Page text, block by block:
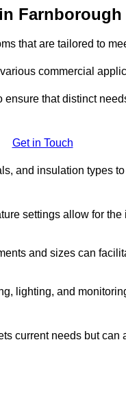
Farnborough
that are tailored to
commercial
that distinct
Get in Touch
and insulation types
settings allow for
and sizes can
lighting, and
current needs but